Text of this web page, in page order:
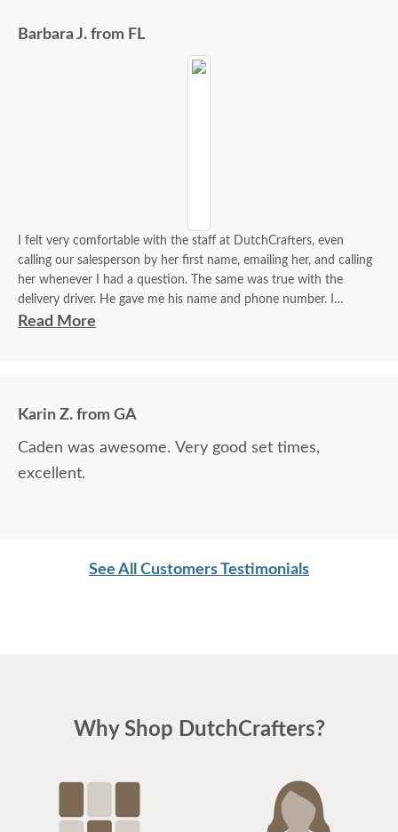
Barbara J. from FL
I felt very comfortable with the staff at DutchCrafters, even
calling our salesperson by her first name, emailing her, and calling
her whenever I had a question. The same was true with the
delivery driver. He gave me his name and phone number. I
contacted him to set up a good time. It was a great process all
Read More
Karin Z. from GA
Caden was awesome. Very good set times,
excellent.
See All Customers Testimonials
Why Shop DutchCrafters?